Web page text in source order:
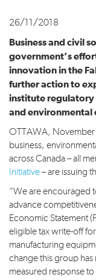
26/11/2018
Business and civil
government’s
innovation in the
further action to
institute regulatory
and environmental
OTTAWA, November
business,
across Canada – all
Initiative– are issuing
“We are encouraged
advance
Economic Statement
eligible tax write-off
manufacturing
change this group
measured response